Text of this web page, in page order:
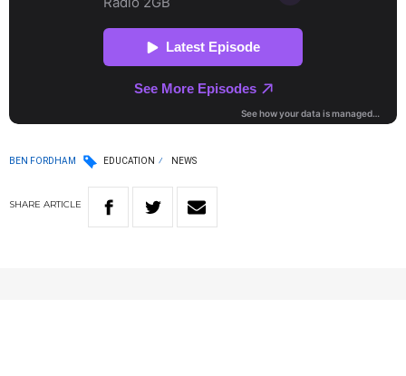
BEN FORDHAM EDUCATION NEWS
SHARE ARTICLE